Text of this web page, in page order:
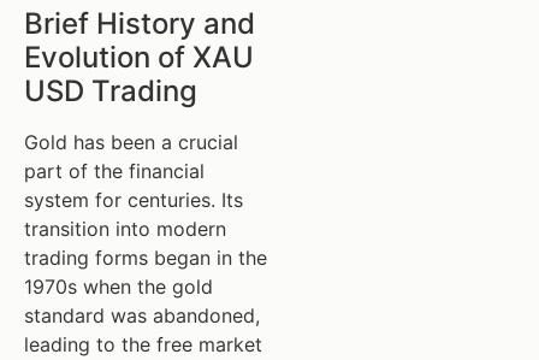
Brief History and
Evolution of XAU
USD Trading
Gold has been a crucial
part of the financial
system for centuries. Its
transition into modern
trading forms began in the
1970s when the gold
standard was abandoned,
leading to the free market